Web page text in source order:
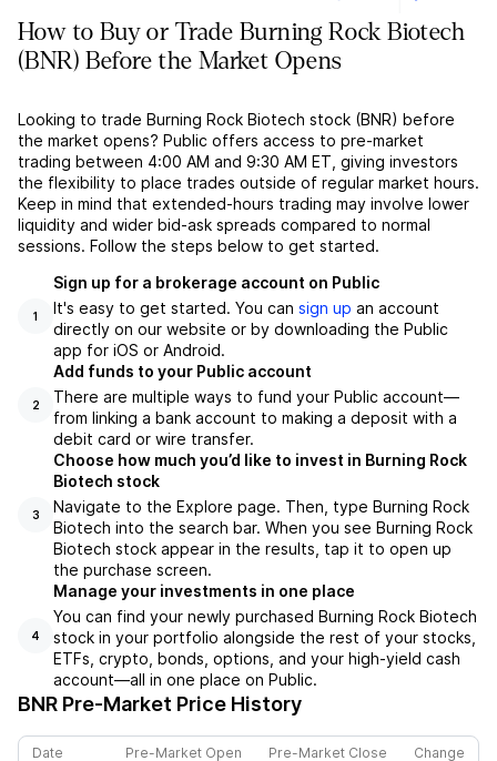
How to Buy or Trade Burning Rock Biotech
(BNR) Before the Market Opens
Looking to trade Burning Rock Biotech stock (BNR) before
the market opens? Public offers access to pre-market
trading between 4:00 AM and 9:30 AM ET, giving investors
the flexibility to place trades outside of regular market hours.
Keep in mind that extended-hours trading may involve lower
liquidity and wider bid-ask spreads compared to normal
sessions. Follow the steps below to get started.
1
Sign up for a brokerage account on Public
It's easy to get started. You can sign up an account
directly on our website or by downloading the Public
app for iOS or Android.
2
Add funds to your Public account
There are multiple ways to fund your Public account––
from linking a bank account to making a deposit with a
debit card or wire transfer.
3
Choose how much you’d like to invest in Burning Rock
Biotech stock
Navigate to the Explore page. Then, type Burning Rock
Biotech into the search bar. When you see Burning Rock
Biotech stock appear in the results, tap it to open up
the purchase screen.
4
Manage your investments in one place
You can find your newly purchased Burning Rock Biotech
stock in your portfolio alongside the rest of your stocks,
ETFs, crypto, bonds, options, and your high-yield cash
account––all in one place on Public.
BNR Pre-Market Price History
Date Pre-Market Open Pre-Market Close Change